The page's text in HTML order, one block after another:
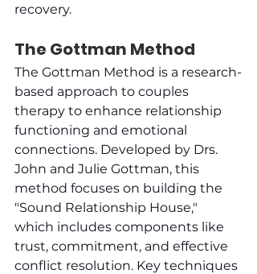
recovery.
The Gottman Method
The Gottman Method is a research-
based approach to couples
therapy to enhance relationship
functioning and emotional
connections. Developed by Drs.
John and Julie Gottman, this
method focuses on building the
"Sound Relationship House,"
which includes components like
trust, commitment, and effective
conflict resolution. Key techniques